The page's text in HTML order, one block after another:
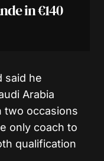
in €140
said he
Arabia
two occasions
only coach to
qualification